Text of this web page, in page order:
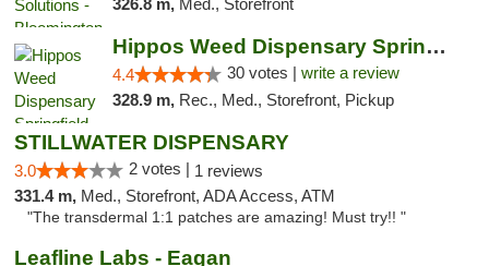
326.8 m, Med., Storefront
Hippos Weed Dispensary Springfield
4.4 30 votes | write a review
328.9 m, Rec., Med., Storefront, Pickup
STILLWATER DISPENSARY
3.0 2 votes | 1 reviews
331.4 m, Med., Storefront, ADA Access, ATM
"The transdermal 1:1 patches are amazing! Must try!! "
Leafline Labs - Eagan